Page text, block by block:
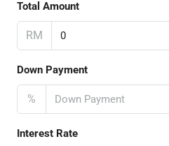
Total Amount
RM
Down Payment
%
Interest Rate